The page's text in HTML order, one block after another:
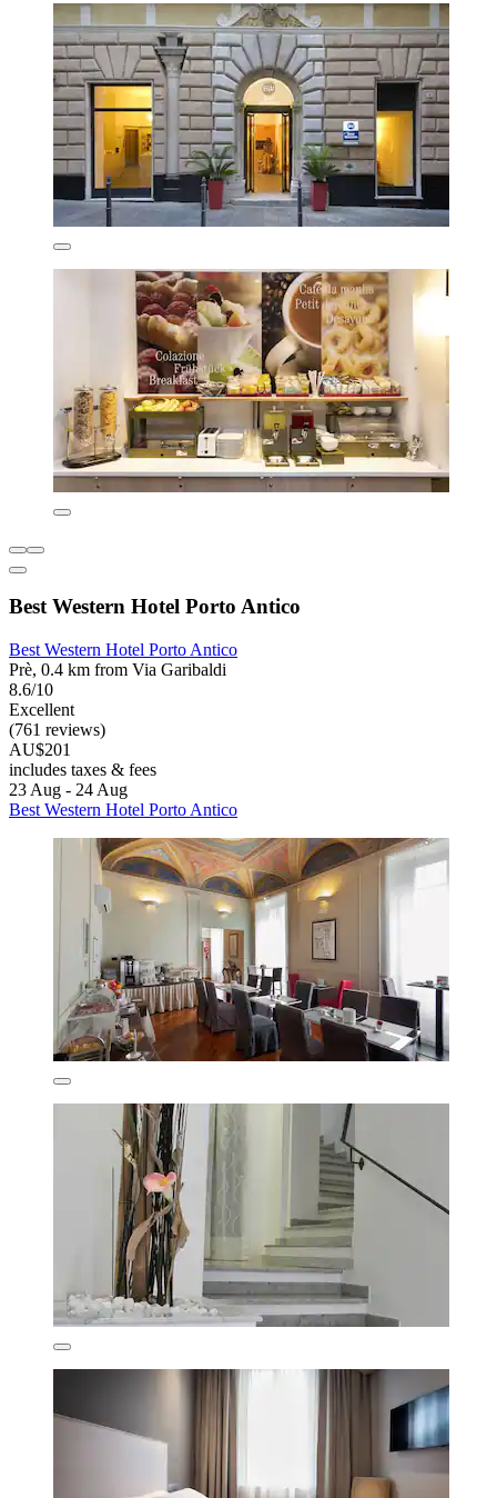
Best Western Hotel Porto Antico
Best Western Hotel Porto Antico
Prè, 0.4 km from Via Garibaldi
8.6/10
Excellent
(761 reviews)
AU$201
includes taxes & fees
23 Aug - 24 Aug
Best Western Hotel Porto Antico